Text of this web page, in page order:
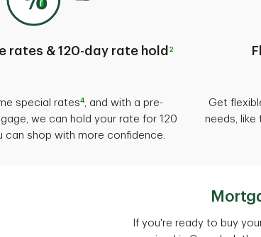
rates & 120-day rate hold 2
special rates4, and with a pre-
we can hold your rate for 120
can shop with more confidence.
Get
needs,
If you're ready to buy